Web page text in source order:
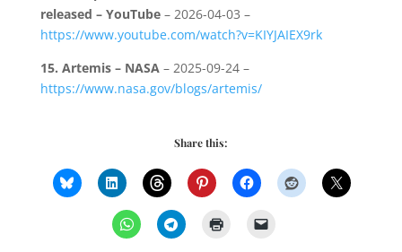
released – YouTube– 2026-04-03 –
https://www.youtube.com/watch?v=KIYJAIEX9rk
15. Artemis – NASA– 2025-09-24 –
https://www.nasa.gov/blogs/artemis/
Share this: